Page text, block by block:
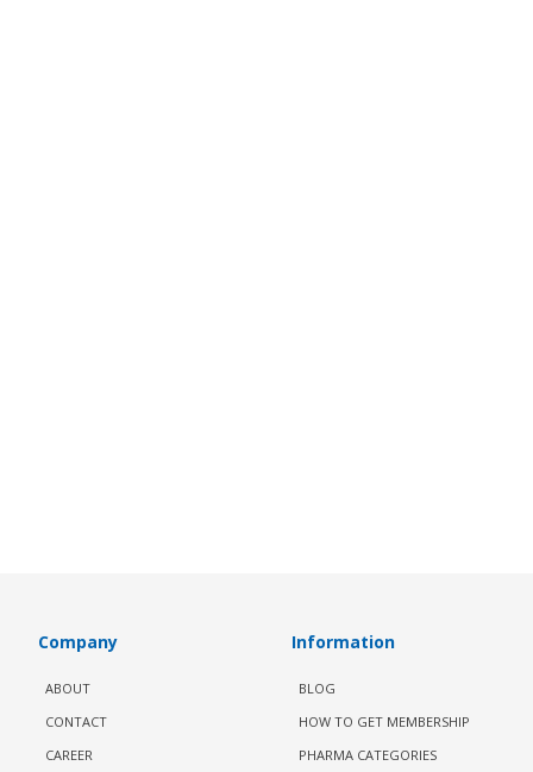
Company
ABOUT
CONTACT
CAREER
Information
BLOG
HOW TO GET MEMBERSHIP
PHARMA CATEGORIES